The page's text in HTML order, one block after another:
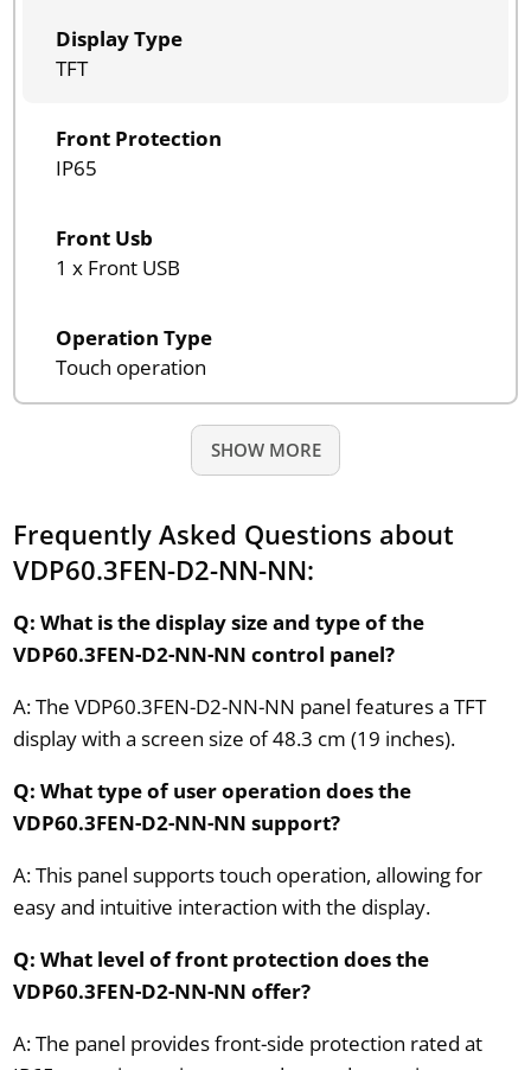
Display Type
TFT
Front Protection
IP65
Front Usb
1 x Front USB
Operation Type
Touch operation
SHOW MORE
Frequently Asked Questions about
VDP60.3FEN-D2-NN-NN:
Q: What is the display size and type of the
VDP60.3FEN-D2-NN-NN control panel?
A: The VDP60.3FEN-D2-NN-NN panel features a TFT
display with a screen size of 48.3 cm (19 inches).
Q: What type of user operation does the
VDP60.3FEN-D2-NN-NN support?
A: This panel supports touch operation, allowing for
easy and intuitive interaction with the display.
Q: What level of front protection does the
VDP60.3FEN-D2-NN-NN offer?
A: The panel provides front-side protection rated at